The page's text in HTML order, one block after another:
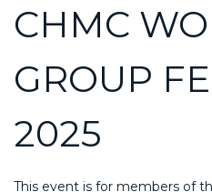
CHMC
GROUP
2025
This event is for members of